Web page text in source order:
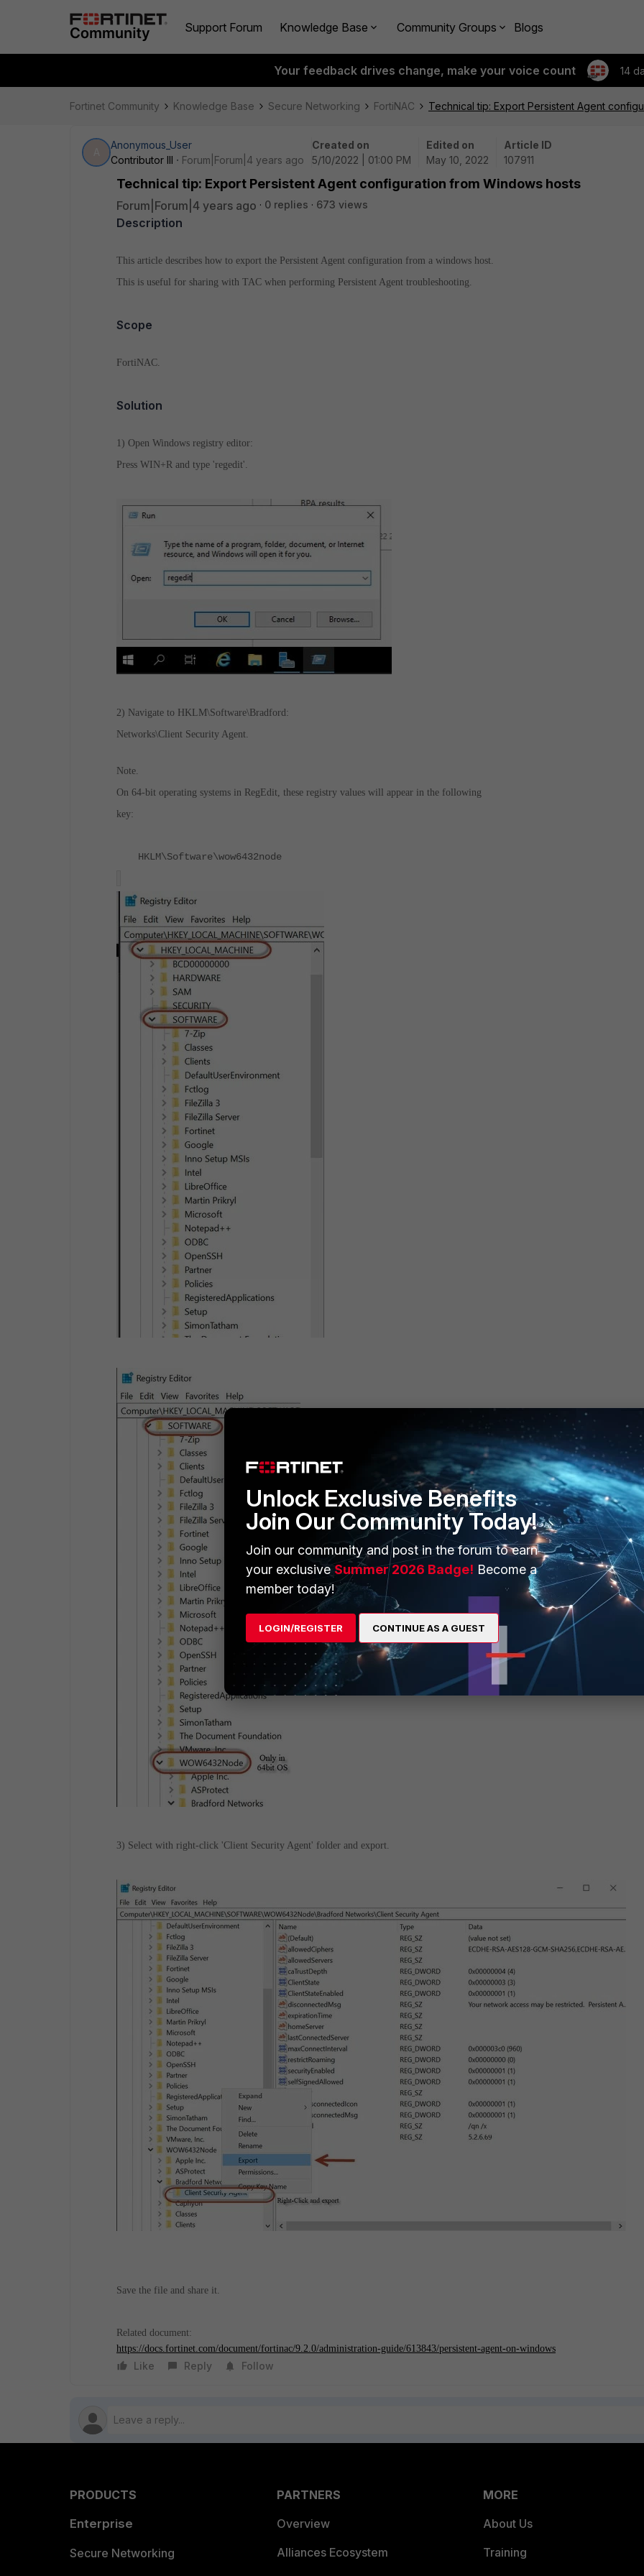
Support Forum Knowledge Base Community Groups Blogs
Your feedback drives change, make your voice count 14
Fortinet Community Knowledge Base Secure Networking FortiNAC Technical tip: Export Persistent Agent
Anonymous_User
Contributor III
Forum|Forum|4 years ago
Created on
5/10/2022 | 01:00 PM
Edited on
May 10, 2022
Article ID
107911
Technical tip: Export Persistent Agent configuration from Windows hosts
Forum|Forum|4 years ago 0 replies 673 views
Description
This article describes how to export the Persistent Agent configuration from a windows host.
This is useful for sharing with TAC when performing Persistent Agent troubleshooting.
Scope
FortiNAC.
Solution
1) Open Windows registry editor:
Press WIN+R and type 'regedit'.
2) Navigate to HKLM\Software\Bradford:
Networks\Client Security Agent.
Note.
On 64-bit operating systems in RegEdit, these registry values will appear in the following
key:
HKLM\Software\wow6432node
3) Select with right-click 'Client Security Agent' folder and export.
Save the file and share it.
Related document:
https://docs.fortinet.com/document/fortinac/9.2.0/administration-guide/613843/persistent-agent-on-windows
Like Reply Follow
PRODUCTS
Enterprise
Secure Networking
PARTNERS
Overview
Alliances Ecosystem
MORE
About Us
Training
Unlock Exclusive Benefits
Join Our Community Today!
Join our community and post in the forum to earn
your exclusiveSummer 2026 Badge! Become a
member today!
LOGIN/REGISTER CONTINUE AS A GUEST